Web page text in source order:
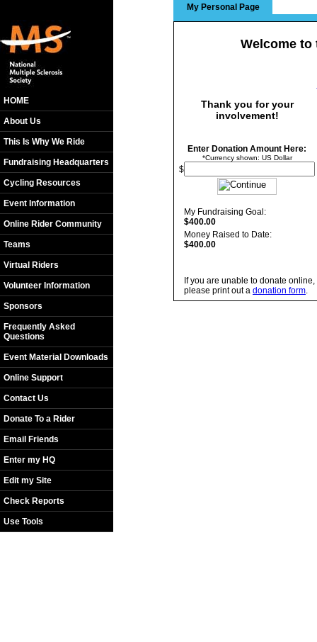
HOME
About Us
This Is Why We Ride
Fundraising Headquarters
Cycling Resources
Event Information
Online Rider Community
Teams
Virtual Riders
Volunteer Information
Sponsors
Frequently Asked
Questions
Event Material Downloads
Online Support
Contact Us
Donate To a Rider
Email Friends
Enter my HQ
Edit my Site
Check Reports
Use Tools
My Personal Page
Welcome to
Thank you for your
involvement!
Enter Donation Amount Here:
*Currency shown: US Dollar
$
My Fundraising Goal:
$400.00
Money Raised to Date:
$400.00
If you are unable to donate online,
please print out a donation form.